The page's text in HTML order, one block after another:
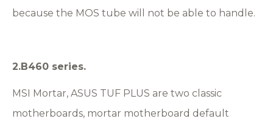
because the MOS tube will not be able to handle.
2.B460 series.
MSI Mortar, ASUS TUF PLUS are two classic
motherboards, mortar motherboard default